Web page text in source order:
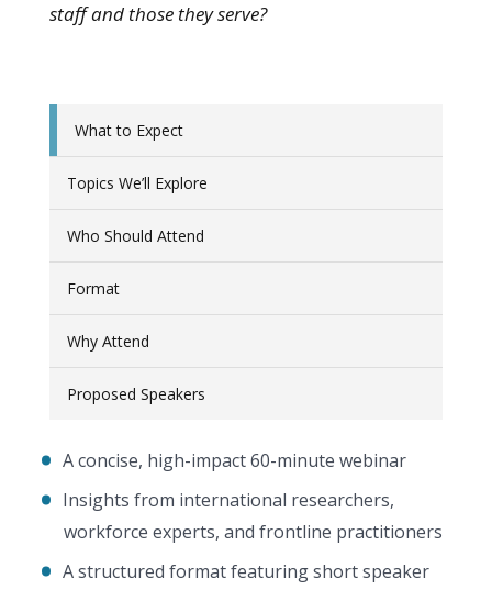
staff and those they serve?
What to Expect
Topics We’ll Explore
Who Should Attend
Format
Why Attend
Proposed Speakers
A concise, high-impact 60-minute webinar
Insights from international researchers,
workforce experts, and frontline practitioners
A structured format featuring short speaker